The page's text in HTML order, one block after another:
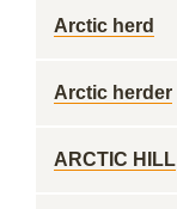
Arctic herd
Arctic herder
ARCTIC HILL